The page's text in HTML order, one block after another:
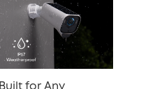
Built for Any